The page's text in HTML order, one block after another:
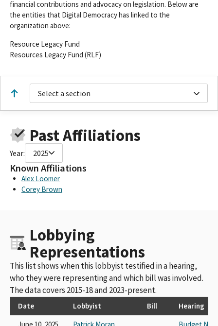
financial contributions and advocacy on legislation. Below are
the entities that Digital Democracy has linked to the
organization above:
Resource Legacy Fund
Resources Legacy Fund (RLF)
Select a section
Past Affiliations
Year: 2025
Known Affiliations
Alex Loomer
Corey Brown
Lobbying
Representations
This list shows when this lobbyist testified in a hearing,
who they were representing and which bill was involved.
The data covers 2015-18 and 2023-present.
Date Lobbyist Bill
Hearing